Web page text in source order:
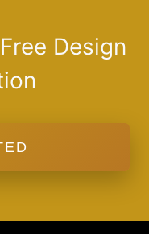
Design